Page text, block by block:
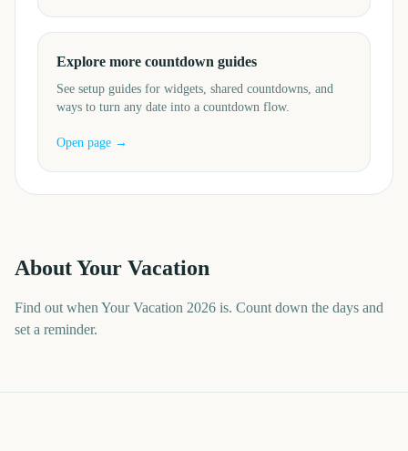
Explore more countdown guides
See setup guides for widgets, shared countdowns, and
ways to turn any date into a countdown flow.
Open page →
AboutYour Vacation
Find out when Your Vacation 2026 is. Count down the days and
set a reminder.